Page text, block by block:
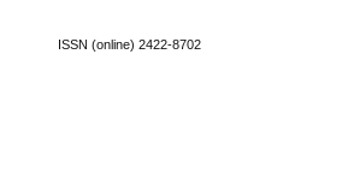
ISSN (online) 2422-8702